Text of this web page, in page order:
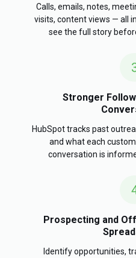
Calls, emails, notes,
visits, content views — all
see the full story
Stronger
HubSpot tracks past
and what each
conversation is
Prospecting and
Identify opportunities,